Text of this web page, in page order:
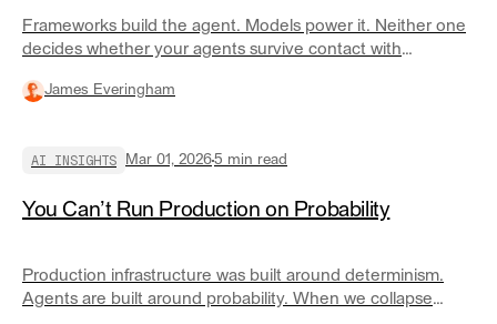
Frameworks build the agent. Models power it. Neither one
decides whether your agents survive contact with
James Everingham
AI INSIGHTS Mar 01, 20265 min read
You Can’t Run Production on Probability
Production infrastructure was built around determinism.
Agents are built around probability. When we collapse